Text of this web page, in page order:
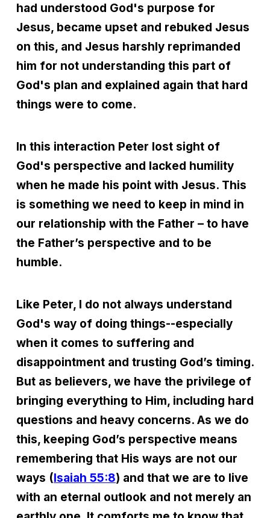
had understood God's purpose for
Jesus, became upset and rebuked Jesus
on this, and Jesus harshly reprimanded
him for not understanding this part of
God's plan and explained again that hard
things were to come.
In this interaction Peter lost sight of
God's perspective and lacked humility
when he made his point with Jesus. This
is something we need to keep in mind in
our relationship with the Father – to have
the Father’s perspective and to be
humble.
Like Peter, I do not always understand
God's way of doing things--especially
when it comes to suffering and
disappointment and trusting God’s timing.
But as believers, we have the privilege of
bringing everything to Him, including hard
questions and heavy concerns. As we do
this, keeping God’s perspective means
remembering that His ways are not our
ways (Isaiah 55:8) and that we are to live
with an eternal outlook and not merely an